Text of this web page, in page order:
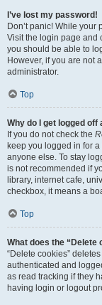
I’ve lost my password!
Don’t panic! While
Visit the login page and
you should be able to
However, if you are not
administrator.
Top
Why do I get logged
If you do not check the
keep you logged in for
anyone else. To stay
is not recommended if
library, internet cafe,
checkbox, it means a
Top
What does the “Delete
“Delete cookies”
authenticated and
as read tracking if they
having login or logout